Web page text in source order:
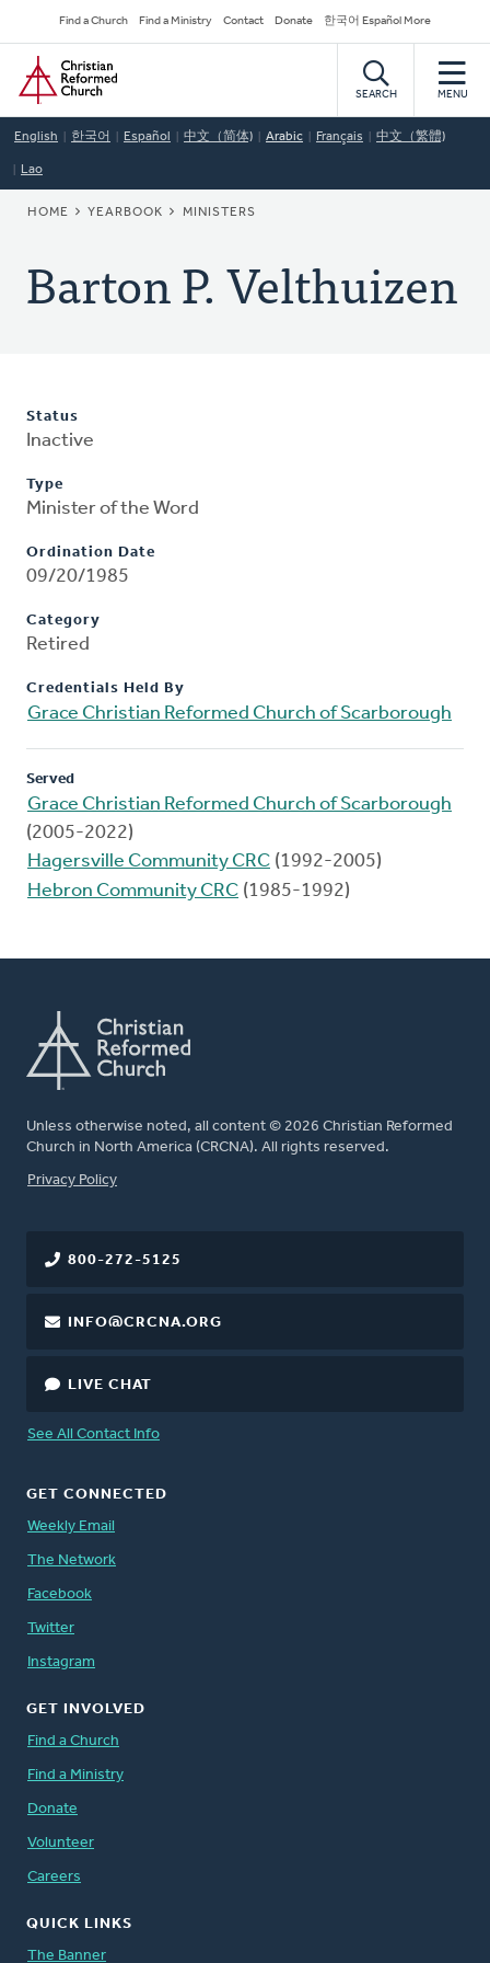
to
main
content
Secondary
Navigation
Find a Church Find a Ministry Contact Donate 한국어 Español More
Home
SEARCH MENU
English 한국어 Español 中文（简体) Arabic Français 中文（繁體)
Lao
BREADCRUMB
HOME YEARBOOK MINISTERS
Barton P. Velthuizen
Status
Inactive
Type
Minister of the Word
Ordination Date
09/20/1985
Category
Retired
Credentials Held By
Grace Christian Reformed Church of Scarborough
Served
Grace Christian Reformed Church of Scarborough
(2005-2022)
Hagersville Community CRC (1992-2005)
Hebron Community CRC (1985-1992)
Unless otherwise noted, all content © 2026 Christian Reformed
Church in North America (CRCNA). All rights reserved.
FOOTER
Privacy Policy
800-272-5125
INFO@CRCNA.ORG
LIVE CHAT
See All Contact Info
GET CONNECTED
Weekly Email
The Network
Facebook
Twitter
Instagram
GET INVOLVED
Find a Church
Find a Ministry
Donate
Volunteer
Careers
QUICK LINKS
The Banner